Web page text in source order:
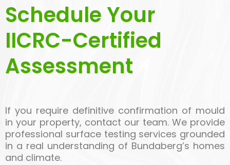
Schedule Your
IICRC-Certified
Assessment
If you require definitive confirmation of mould
in your property, contact our team. We provide
professional surface testing services grounded
in a real understanding of Bundaberg’s homes
and climate.